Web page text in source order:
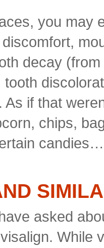
you may
decay
tooth
As if that
chips,
asked
While